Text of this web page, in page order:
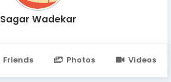
Sagar Wadekar
Friends Photos Videos